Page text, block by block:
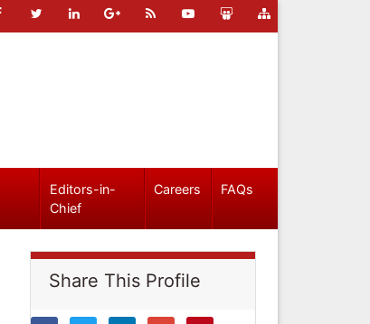
Editors-in-
Chief
Careers FAQs
Share This Profile